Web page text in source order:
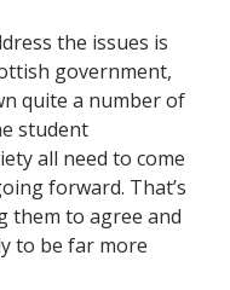
the issues is
government,
quite a number of
student
all need to come
forward. That’s
them to agree and
to be far more